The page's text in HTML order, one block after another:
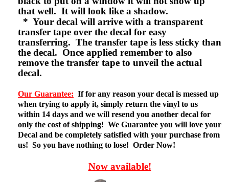
that well. It will look like a shadow.
* Your decal will arrive with a transparent
transfer tape over the decal for easy
transferring. The transfer tape is less sticky than
the decal. Once applied remember to also
remove the transfer tape to unveil the actual
decal.
Our Guarantee: If for any reason your decal is messed up
when trying to apply it, simply return the vinyl to us
within 14 days and we will resend you another decal for
only the cost of shipping! We Guarantee you will love your
Decal and be completely satisfied with your purchase from
us! So you have nothing to lose! Order Now!
Now available!